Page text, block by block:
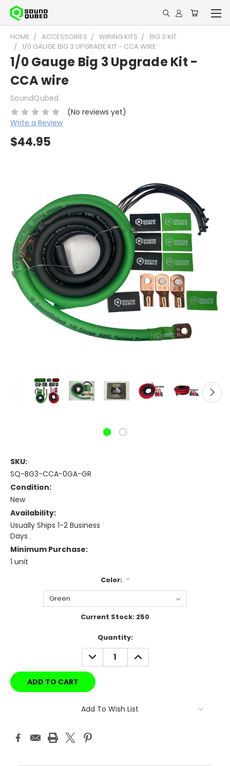
HOME ACCESSORIES WIRING KITS
BIG 3 KIT
1/0 GAUGE BIG 3 UPGRADE KIT - CCA WIRE
1/0 Gauge Big 3 Upgrade Kit -
CCA wire
SoundQubed
(No reviews yet)
Write a Review
$44.95
SKU:
SQ-BG3-CCA-0GA-GR
Condition:
New
Availability:
Usually Ships 1-2 Business
Days
Minimum Purchase:
1 unit
Color: *
Current Stock: 250
Quantity:
DECREASE
QUANTITY:
INCREASE
QUANTITY:
Add To Wish List